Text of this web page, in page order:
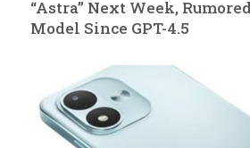
“Astra” Next Week,
Model Since GPT-4.5